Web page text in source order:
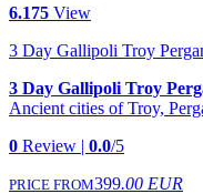
6.175 View
3 Day Gallipoli Troy
3 Day Gallipoli Troy
Ancient cities of Troy,
0 Review | 0.0/5
PRICE FROM399.00 EUR